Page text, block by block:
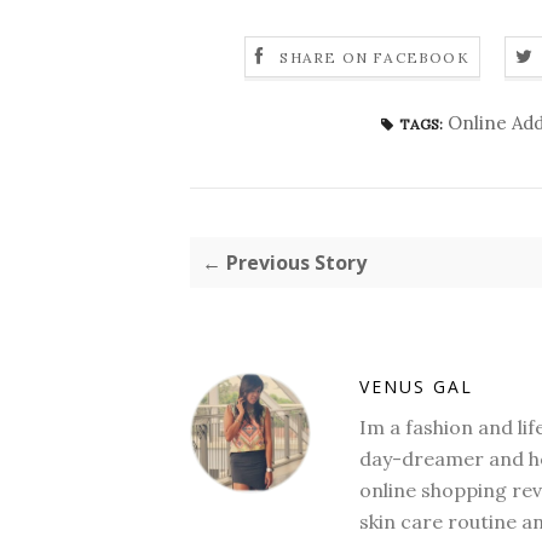
SHARE ON FACEBOOK
TAGS: Online
← Previous Story
VENUS GAL
Im a fashion and
day-dreamer and
online shopping
skin care routine